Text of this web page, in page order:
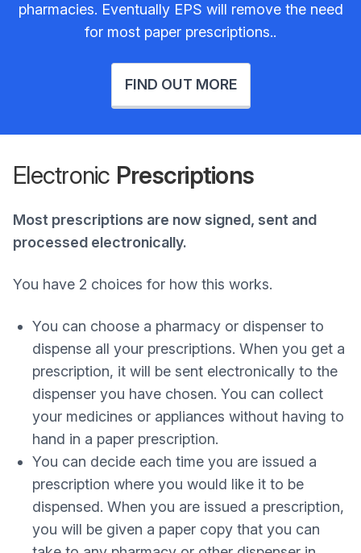
pharmacies. Eventually EPS will remove the need
for most paper prescriptions..
FIND OUT MORE
Electronic Prescriptions
Most prescriptions are now signed, sent and
processed electronically.
You have 2 choices for how this works.
You can choose a pharmacy or dispenser to
dispense all your prescriptions. When you get a
prescription, it will be sent electronically to the
dispenser you have chosen. You can collect
your medicines or appliances without having to
hand in a paper prescription.
You can decide each time you are issued a
prescription where you would like it to be
dispensed. When you are issued a prescription,
you will be given a paper copy that you can